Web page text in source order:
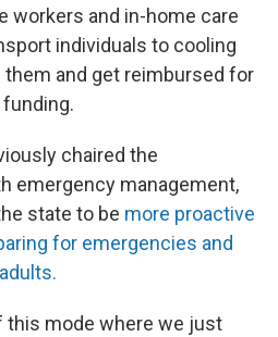
workers and in-home care
individuals to cooling
and get reimbursed for
chaired the
emergency management,
state to be more proactive
for emergencies and
this mode where we just